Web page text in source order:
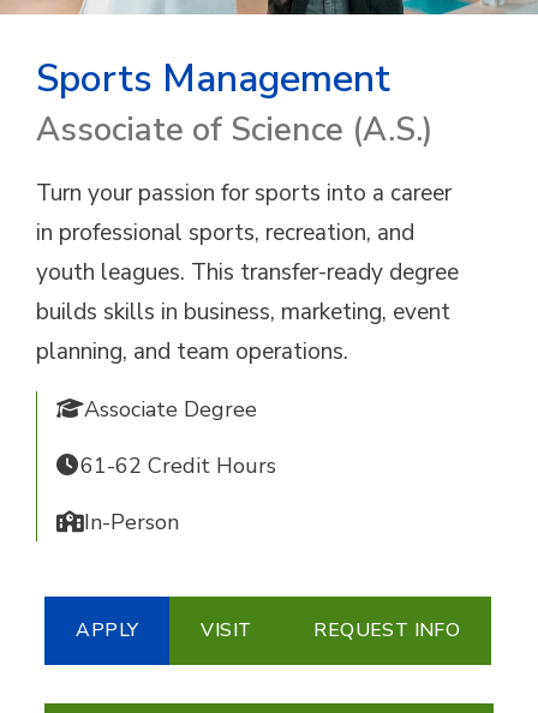
Sports Management
Associate of Science (A.S.)
Turn your passion for sports into a career
in professional sports, recreation, and
youth leagues. This transfer-ready degree
builds skills in business, marketing, event
planning, and team operations.
Associate Degree
61-62 Credit Hours
In-Person
APPLY VISIT REQUEST INFO